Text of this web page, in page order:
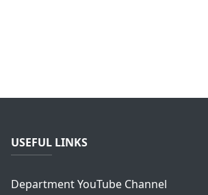
USEFUL LINKS
Department YouTube Channel